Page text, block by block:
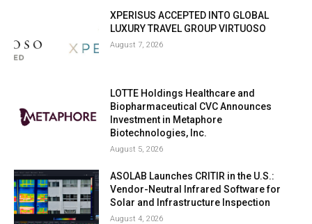
XPERISUS ACCEPTED INTO GLOBAL
LUXURY TRAVEL GROUP VIRTUOSO
August 7, 2026
LOTTE Holdings Healthcare and
Biopharmaceutical CVC Announces
Investment in Metaphore
Biotechnologies, Inc.
August 5, 2026
ASOLAB Launches CRITIR in the U.S.:
Vendor-Neutral Infrared Software for
Solar and Infrastructure Inspection
August 4, 2026